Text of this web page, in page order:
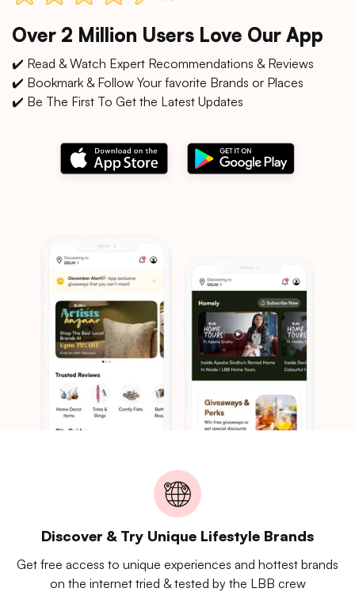
Over 2 Million Users Love Our App
✔️ Read & Watch Expert Recommendations & Reviews
✔️ Bookmark & Follow Your favorite Brands or Places
✔️ Be The First To Get the Latest Updates
Discover & Try Unique Lifestyle Brands
Get free access to unique experiences and hottest brands
on the internet tried & tested by the LBB crew